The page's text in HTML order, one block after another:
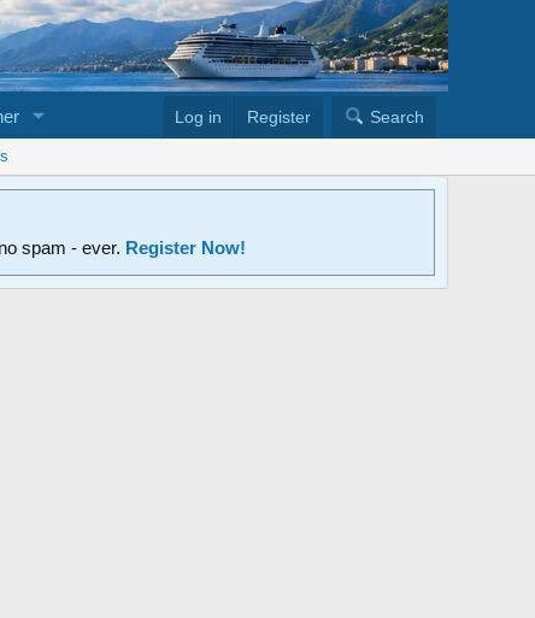
Log in Register Search
spam - ever. Register Now!